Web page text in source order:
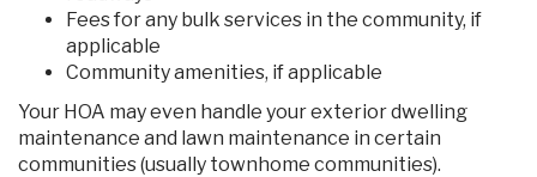
Fees for any bulk services in the community, if
applicable
Community amenities, if applicable
Your HOA may even handle your exterior dwelling
maintenance and lawn maintenance in certain
communities (usually townhome communities).